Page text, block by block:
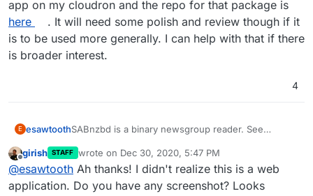
app on my cloudron and the repo for that package is
here
. It will need some polish and review though if it
is to be used more generally. I can help with that if there
is broader interest.
4
E esawtoothSABnzbd is a binary newsgroup reader. See
developed:
Offline
girish STAFF wrote on Dec 30, 2020, 5:47 PM
last edited by
@esawtooth Ah thanks! I didn't realize this is a web
application. Do you have any screenshot? Looks